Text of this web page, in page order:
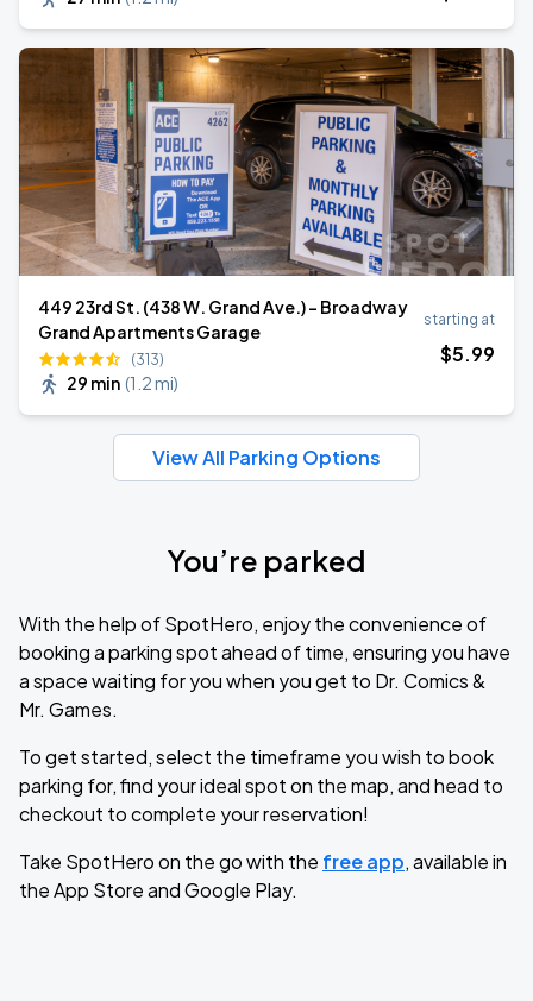
449 23rd St. (438 W. Grand Ave.) - Broadway
Grand Apartments Garage
(313)
29 min (1.2 mi)
starting at
$5.99
View All Parking Options
You’re parked
With the help of SpotHero, enjoy the convenience of
booking a parking spot ahead of time, ensuring you have
a space waiting for you when you get to Dr. Comics &
Mr. Games.
To get started, select the timeframe you wish to book
parking for, find your ideal spot on the map, and head to
checkout to complete your reservation!
Take SpotHero on the go with the free app, available in
the App Store and Google Play.